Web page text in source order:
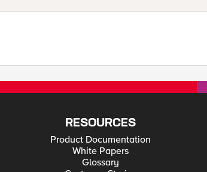
RESOURCES
Product Documentation
White Papers
Glossary